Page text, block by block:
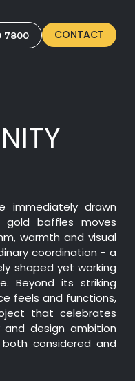
7800 CONTACT
immediately drawn
gold baffles moves
warmth and visual
coordination - a
shaped yet working
Beyond its striking
feels and functions,
that celebrates
and design ambition
considered and